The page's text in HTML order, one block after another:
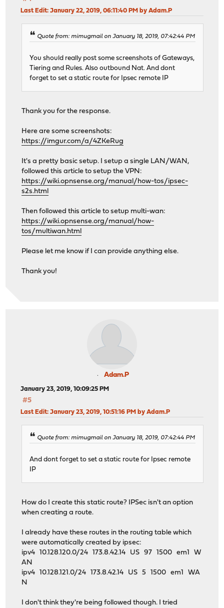
Last Edit: January 22, 2019, 06:11:40 PM by Adam.P
Quote from: mimugmail on January 18, 2019, 07:42:44 PM
You should really post some screenshots of Gateways,
Tiering and Rules. Also outbound Nat. And dont
forget to set a static route for Ipsec remote IP
Thank you for the response.
Here are some screenshots:
https://imgur.com/a/4ZKeRug
It's a pretty basic setup. I setup a single LAN/WAN,
followed this article to setup the VPN:
https://wiki.opnsense.org/manual/how-tos/ipsec-
s2s.html
Then followed this article to setup multi-wan:
https://wiki.opnsense.org/manual/how-
tos/multiwan.html
Please let me know if I can provide anything else.
Thank you!
Adam.P
January 23, 2019, 10:09:25 PM
#5
Last Edit: January 23, 2019, 10:51:16 PM by Adam.P
Quote from: mimugmail on January 18, 2019, 07:42:44 PM
And dont forget to set a static route for Ipsec remote
IP
How do I create this static route? IPSec isn't an option
when creating a route.
I already have these routes in the routing table which
were automatically created by ipsec:
ipv4 10.128.120.0/24 173.8.42.14 US 97 1500 em1 W
AN
ipv4 10.128.121.0/24 173.8.42.14 US 5 1500 em1 WA
N
I don't think they're being followed though. I tried